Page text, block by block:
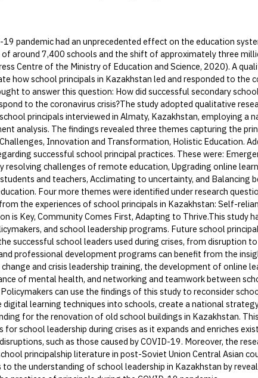
19 pandemic had an unprecedented effect on the education
of around 7,400 schools and the shift of approximately three
Centre of the Ministry of Education and Science, 2020). A
how school principals in Kazakhstan led and responded to the
to answer this question: How did successful secondary
to the coronavirus crisis?The study adopted qualitative
principals interviewed in Almaty, Kazakhstan, employing a
analysis. The findings revealed three themes capturing the
Innovation and Transformation, Holistic Education.
successful school principal practices. These were:
resolving challenges of remote education, Upgrading online
and teachers, Acclimating to uncertainty, and Balancing
Four more themes were identified under research
the experiences of school principals in Kazakhstan: Self-
is Key, Community Comes First, Adapting to Thrive.This study
and school leadership programs. Future school
successful school leaders used during crises, from disruption
professional development programs can benefit from the
and crisis leadership training, the development of online
of mental health, and networking and teamwork between
can use the findings of this study to reconsider
digital learning techniques into schools, create a national
for the renovation of old school buildings in Kazakhstan.
for school leadership during crises as it expands and enriches
such as those caused by COVID-19. Moreover, the
principalship literature in post-Soviet Union Central Asian
the understanding of school leadership in Kazakhstan by